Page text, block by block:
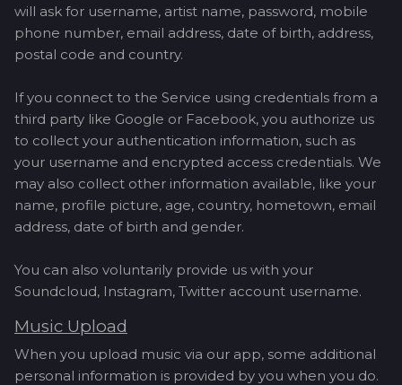
will ask for username, artist name, password, mobile
phone number, email address, date of birth, address,
postal code and country.
If you connect to the Service using credentials from a
third party like Google or Facebook, you authorize us
to collect your authentication information, such as
your username and encrypted access credentials. We
may also collect other information available, like your
name, profile picture, age, country, hometown, email
address, date of birth and gender.
You can also voluntarily provide us with your
Soundcloud, Instagram, Twitter account username.
Music Upload
When you upload music via our app, some additional
personal information is provided by you when you do.